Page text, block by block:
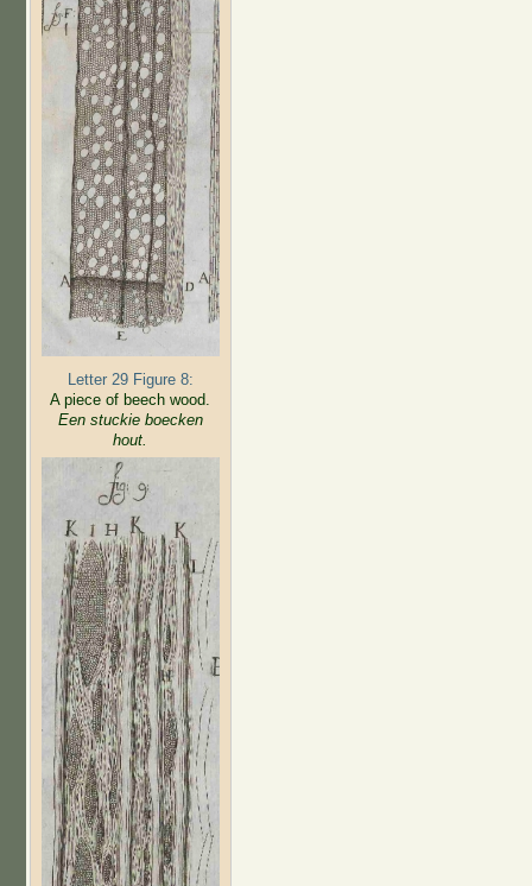
Letter 29 Figure 8:
A piece of beech wood.
Een stuckie boecken
hout.